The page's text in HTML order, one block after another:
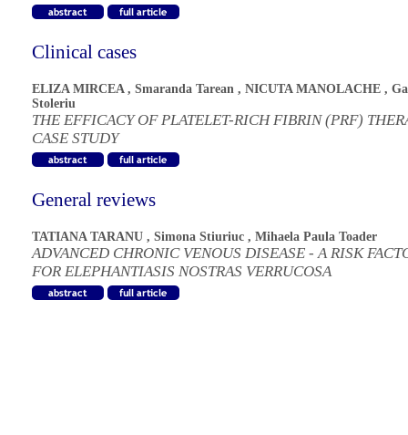
Clinical cases
ELIZA MIRCEA, Smaranda Tarean , NICUTA MANOLACHE ,
Stoleriu
THE EFFICACY OF PLATELET-RICH FIBRIN (PRF)
CASE STUDY
General reviews
TATIANA TARANU , Simona Stiuriuc , Mihaela Paula Toader
ADVANCED CHRONIC VENOUS DISEASE - A RISK
FOR ELEPHANTIASIS NOSTRAS VERRUCOSA